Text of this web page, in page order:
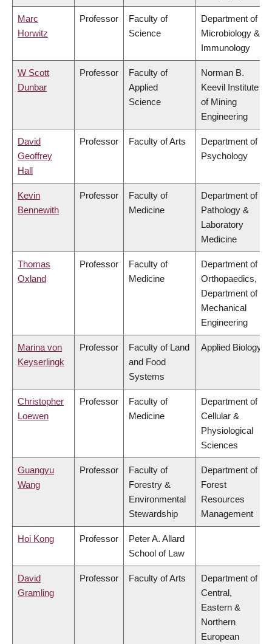
Marc
Horwitz
Professor
Faculty of
Science
Department of
Microbiology &
Immunology
W Scott
Dunbar
Professor
Faculty of
Applied
Science
Norman B.
Keevil Institute
of Mining
Engineering
David
Geoffrey
Hall
Professor Faculty of Arts
Department of
Psychology
Kevin
Bennewith
Professor
Faculty of
Medicine
Department of
Pathology &
Laboratory
Medicine
Thomas
Oxland
Professor
Faculty of
Medicine
Department of
Orthopaedics,
Department of
Mechanical
Engineering
Marina von
Keyserlingk
Professor
Faculty of Land
and Food
Systems
Applied Biology
Christopher
Loewen
Professor
Faculty of
Medicine
Department of
Cellular &
Physiological
Sciences
Guangyu
Wang
Professor
Faculty of
Forestry &
Environmental
Stewardship
Department of
Forest
Resources
Management
Hoi Kong Professor
Peter A. Allard
School of Law
David
Gramling
Professor Faculty of Arts
Department of
Central,
Eastern &
Northern
European